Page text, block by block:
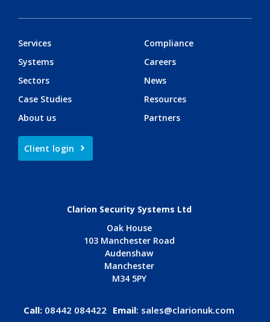
Services
Systems
Sectors
Case Studies
About us
Compliance
Careers
News
Resources
Partners
Client login
Clarion Security Systems Ltd
Oak House
103 Manchester Road
Audenshaw
Manchester
M34 5PY
Call: 08442 084422 Email: sales@clarionuk.com